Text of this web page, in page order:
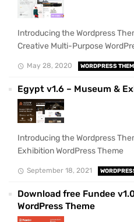
Introducing the Wordpress
Creative Multi-Purpose
May 28, 2020 WORDPRESS
Egypt v1.6 – Museum &
Introducing the Wordpress
Exhibition WordPress Theme
September 18, 2021
Download free Fundee
WordPress Theme